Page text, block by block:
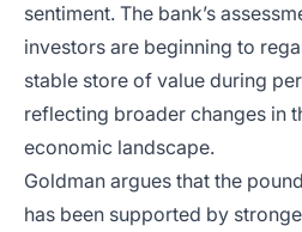
sentiment. The bank’s
investors are beginning to
stable store of value during
reflecting broader changes in
economic landscape.
Goldman argues that the
has been supported by